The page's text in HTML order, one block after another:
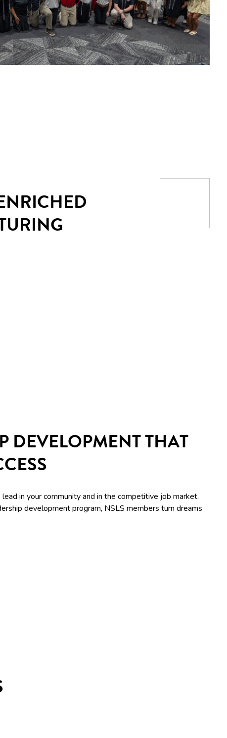
DEVELOPMENT THAT
in your community and in the competitive job market.
development program, NSLS members turn dreams